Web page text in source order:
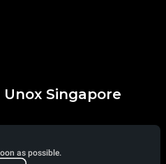
Singapore
as possible.